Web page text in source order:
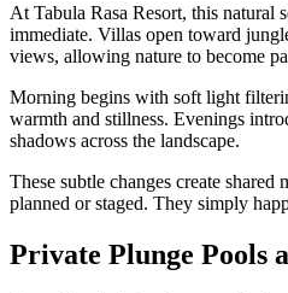
At Tabula Rasa Resort, this
immediate. Villas open toward
views, allowing nature to become
Morning begins with soft light
warmth and stillness. Evenings
shadows across the landscape.
These subtle changes create shared
planned or staged. They simply
Private Plunge Pools